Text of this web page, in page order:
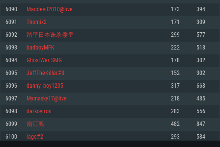
Memory: 4GB
Video Card: DirectX 11 level video card: AMD Radeon 77XX / NVIDIA
720p.
Network: Broadband Internet connection
Hard Drive: 23.1 GB (Minimal client)
Recommended
OS: Windows 10/11 (64 bit)
Processor: Intel Core i5 or Ryzen 5 3600 and better
Memory: 16 GB and more
Video Card: DirectX 11 level video card or higher and drivers: Nvidia
GeForce 1060 and higher, Radeon RX 570 and higher
Memory: 6 GB
Video Card: Intel Iris Pro 5200 (Mac), or analog from AMD/Nvidia for Mac.
Recommended
OS: Mac OS Big Sur 11.0 or newer
Processor: Core i7 (Intel Xeon is not supported)
Memory: 8 GB
Video Card: Radeon Vega II or higher with Metal support.
Network: Broadband Internet connection
Memory: 4 GB
Video Card: NVIDIA 660 with latest proprietary drivers (not older than 6
months; the minimum supported resolution for the game is 720p) with
Hard Drive: 22.1 GB (Minimal client)
Recommended
OS: Ubuntu 20.04 64bit
Memory: 16 GB
Video Card: NVIDIA 1060 with latest proprietary drivers (not older than 6
6090 Maddevil2010@live 173 394
6091 Thomix2 171 309
6092 踏平日本诛杀倭皇 299 577
6093 badboyMFK 222 518
6094 GhostWar SMG 178 302
6095 JeffTheKiller#3 152 302
6096 danny_boy1205 317 668
6097 Mymasky17@live 218 485
6098 darkoviron 283 556
6099 南江离 482 847
6100 lage#2 293 584